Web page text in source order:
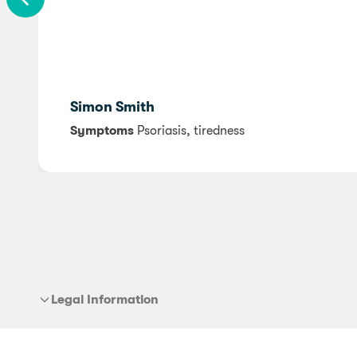
Simon Smith
Symptoms Psoriasis, tiredness
Legal Information